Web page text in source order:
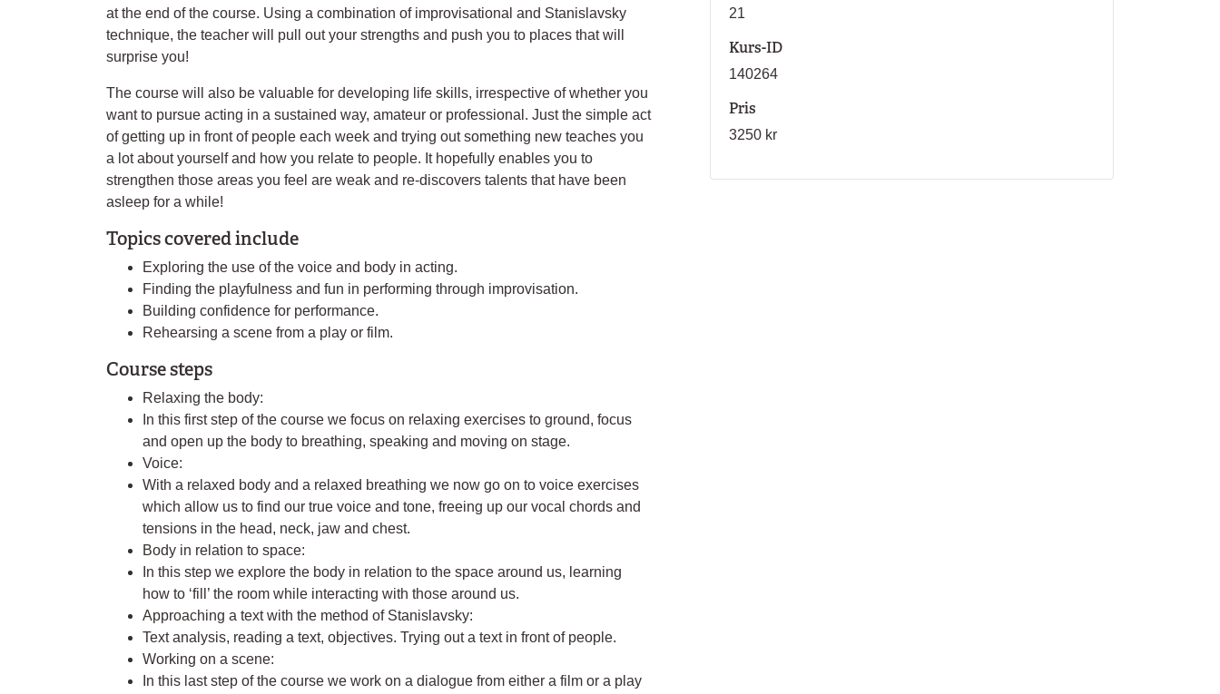
at the end of the course. Using a combination of improvisational and Stanislavsky
technique, the teacher will pull out your strengths and push you to places that will
surprise you!
The course will also be valuable for developing life skills, irrespective of whether you
want to pursue acting in a sustained way, amateur or professional. Just the simple act
of getting up in front of people each week and trying out something new teaches you
a lot about yourself and how you relate to people. It hopefully enables you to
strengthen those areas you feel are weak and re-discovers talents that have been
asleep for a while!
Topics covered include
Exploring the use of the voice and body in acting.
Finding the playfulness and fun in performing through improvisation.
Building confidence for performance.
Rehearsing a scene from a play or film.
Course steps
Relaxing the body:
In this first step of the course we focus on relaxing exercises to ground, focus
and open up the body to breathing, speaking and moving on stage.
Voice:
With a relaxed body and a relaxed breathing we now go on to voice exercises
which allow us to find our true voice and tone, freeing up our vocal chords and
tensions in the head, neck, jaw and chest.
Body in relation to space:
In this step we explore the body in relation to the space around us, learning
how to ‘fill’ the room while interacting with those around us.
Approaching a text with the method of Stanislavsky:
Text analysis, reading a text, objectives. Trying out a text in front of people.
Working on a scene:
In this last step of the course we work on a dialogue from either a film or a play
21
Kurs-ID
140264
Pris
3250 kr